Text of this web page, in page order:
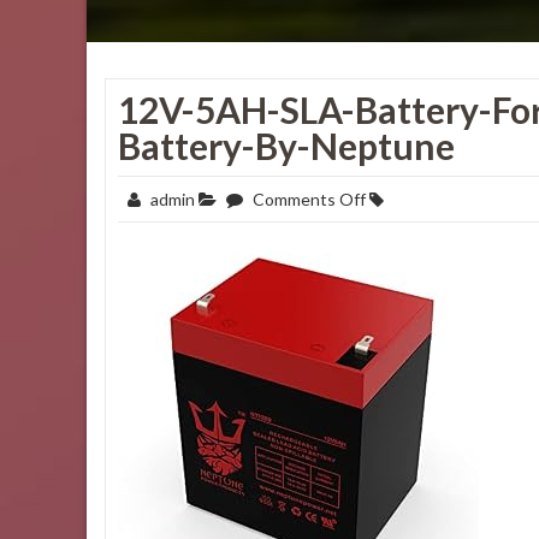
12V-5AH-SLA-Battery-
Battery-By-Neptune
admin Comments Offon
12V-
Battery-
Electric-
ScooterAlarm-
System-
Battery-
Neptune